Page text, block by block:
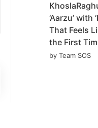
‘Aarzu’ with
That Feels
the First
by Team SOS